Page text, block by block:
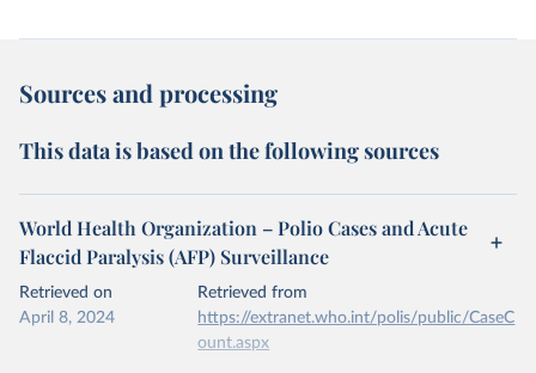
Sources and processing
This data is based on the following sources
World Health Organization – Polio Cases and Acute
Flaccid Paralysis (AFP) Surveillance
Retrieved on
April 8, 2024
Retrieved from
https://extranet.who.int/polis/public/CaseC
ount.aspx